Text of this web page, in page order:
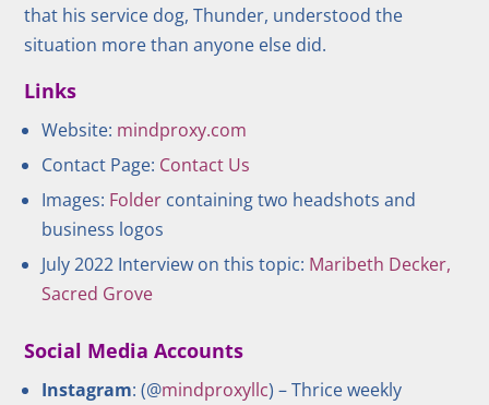
that his service dog, Thunder, understood the
situation more than anyone else did.
Links
Website: mindproxy.com
Contact Page: Contact Us
Images: Folder containing two headshots and
business logos
July 2022 Interview on this topic: Maribeth Decker,
Sacred Grove
Social Media Accounts
Instagram: (@mindproxyllc) – Thrice weekly